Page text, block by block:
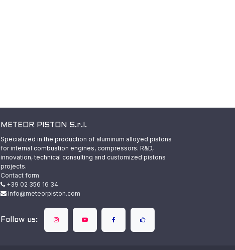
METEOR PISTON S.r.l.
Specialized in the production of aluminum alloyed pistons
for internal combustion engines, compressors. R&D,
innovation, technical consulting and customized pistons
projects.
Contact form
+39 02 356 16 34
info@meteorpiston.com
Follow us: